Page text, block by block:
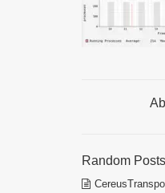
Random Posts